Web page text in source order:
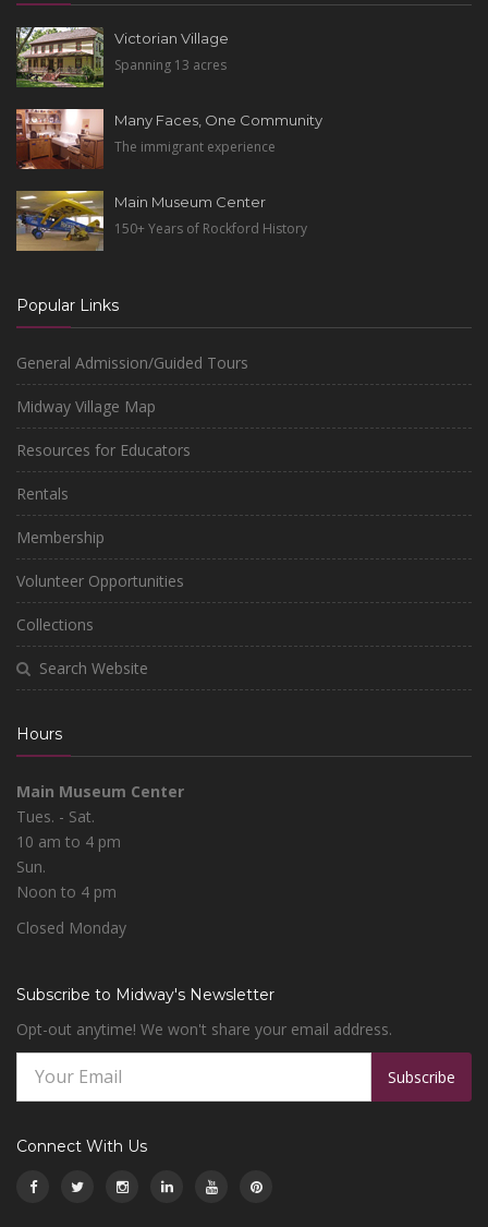
Victorian Village
Spanning 13 acres
Many Faces, One Community
The immigrant experience
Main Museum Center
150+ Years of Rockford History
Popular Links
General Admission/Guided Tours
Midway Village Map
Resources for Educators
Rentals
Membership
Volunteer Opportunities
Collections
Search Website
Hours
Main Museum Center
Tues. - Sat.
10 am to 4 pm
Sun.
Noon to 4 pm
Closed Monday
Subscribe to Midway's Newsletter
Opt-out anytime! We won't share your email address.
Subscribe
Connect With Us